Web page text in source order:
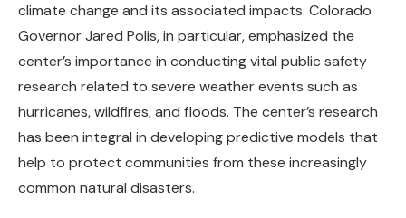
climate change and its associated impacts. Colorado
Governor Jared Polis, in particular, emphasized the
center’s importance in conducting vital public safety
research related to severe weather events such as
hurricanes, wildfires, and floods. The center’s research
has been integral in developing predictive models that
help to protect communities from these increasingly
common natural disasters.